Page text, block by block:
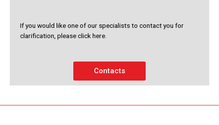
If you would like one of our specialists to contact you for
clarification, please click here.
Contacts